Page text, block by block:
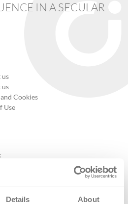
Details About
IN A SECULAR
us
us
Cookies
Use